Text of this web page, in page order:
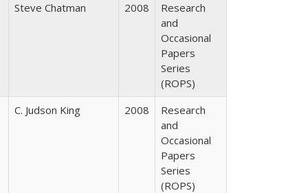
Steve Chatman 2008
Research
and
Occasional
Papers
Series
(ROPS)
C. Judson King 2008
Research
and
Occasional
Papers
Series
(ROPS)